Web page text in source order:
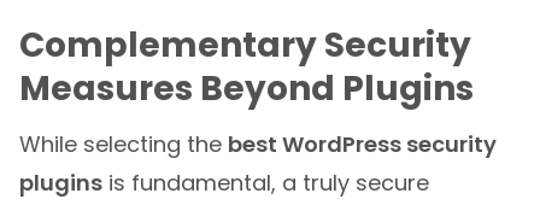
Complementary Security
Measures Beyond Plugins
While selecting the best WordPress security
plugins is fundamental, a truly secure